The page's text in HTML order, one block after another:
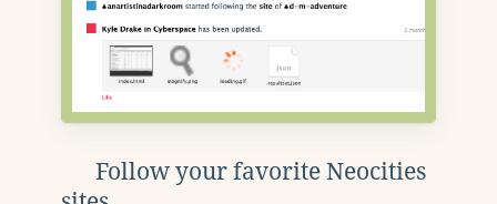
Follow your favorite Neocities